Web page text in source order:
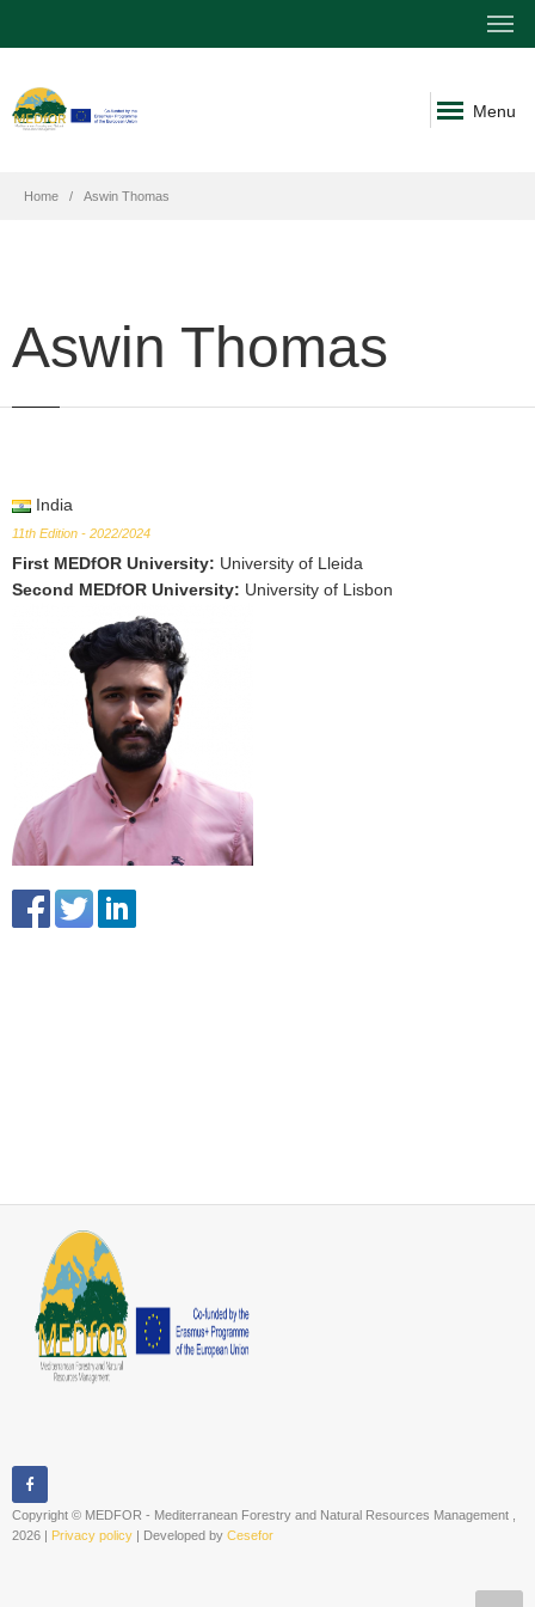
Menu
Home Aswin Thomas
Aswin Thomas
India
11th Edition - 2022/2024
First MEDfOR University: University of Lleida
Second MEDfOR University: University of Lisbon
Copyright © MEDFOR - Mediterranean Forestry and Natural Resources Management ,
2026 | Privacy policy | Developed by Cesefor